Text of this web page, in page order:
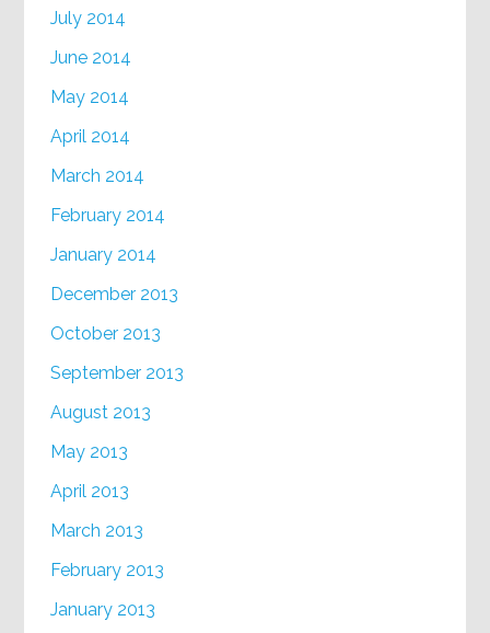
July 2014
June 2014
May 2014
April 2014
March 2014
February 2014
January 2014
December 2013
October 2013
September 2013
August 2013
May 2013
April 2013
March 2013
February 2013
January 2013